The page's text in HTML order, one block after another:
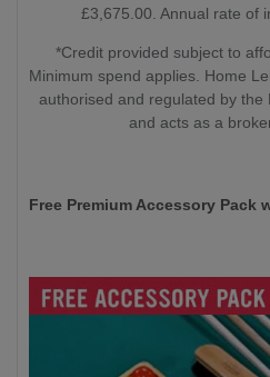
£3,675.00. Annual rate of
*Credit provided subject to
Minimum spend applies. Home
authorised and regulated by the
and acts as a
Free Premium Accessory Pack